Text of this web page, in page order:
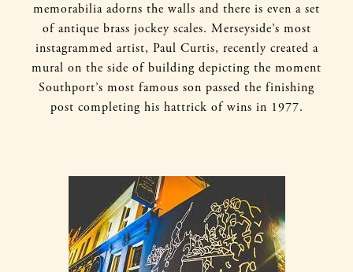
memorabilia adorns the walls and there is even a set
of antique brass jockey scales. Merseyside’s most
instagrammed artist, Paul Curtis, recently created a
mural on the side of building depicting the moment
Southport’s most famous son passed the finishing
post completing his hattrick of wins in 1977.